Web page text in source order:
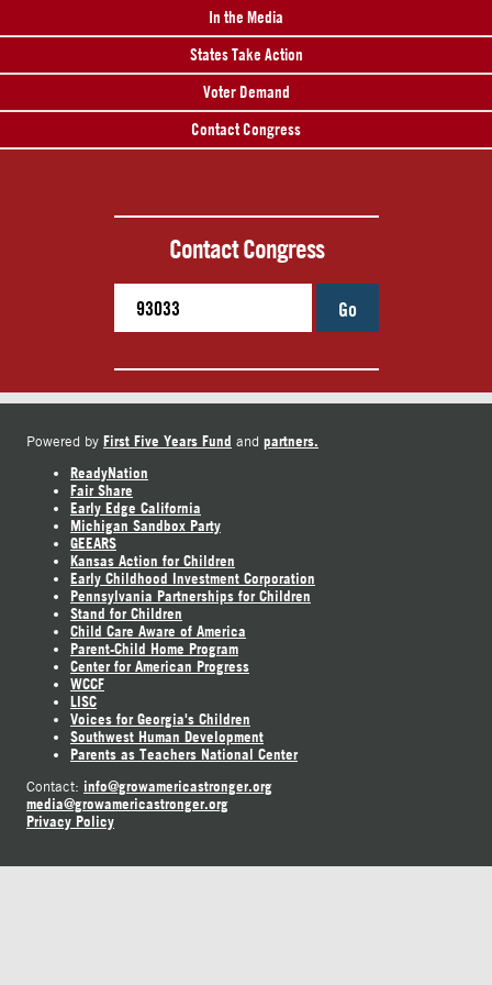
In the Media
States Take Action
Voter Demand
Contact Congress
Contact Congress
Go
Powered by First Five Years Fund and partners.
ReadyNation
Fair Share
Early Edge California
Michigan Sandbox Party
GEEARS
Kansas Action for Children
Early Childhood Investment Corporation
Pennsylvania Partnerships for Children
Stand for Children
Child Care Aware of America
Parent-Child Home Program
Center for American Progress
WCCF
LISC
Voices for Georgia's Children
Southwest Human Development
Parents as Teachers National Center
Contact: info@growamericastronger.org
media@growamericastronger.org
Privacy Policy